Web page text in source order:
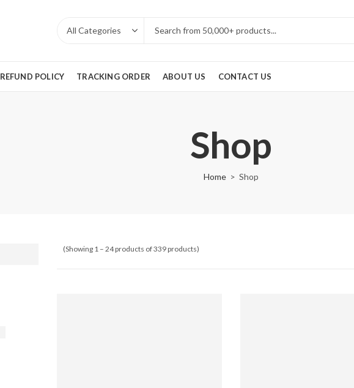
REFUND POLICY TRACKING ORDER ABOUT US CONTACT US
Shop
Home Shop
(Showing 1 – 24 products of 339 products)